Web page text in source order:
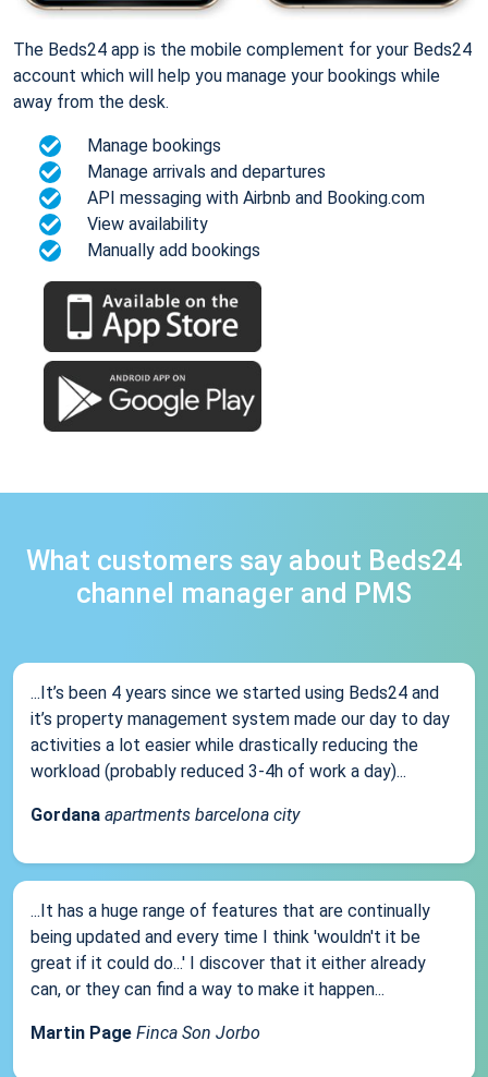
The Beds24 app is the mobile complement for your Beds24
account which will help you manage your bookings while
away from the desk.
Manage bookings
Manage arrivals and departures
API messaging with Airbnb and Booking.com
View availability
Manually add bookings
What customers say about Beds24
channel manager and PMS
...It’s been 4 years since we started using Beds24 and
it’s property management system made our day to day
activities a lot easier while drastically reducing the
workload (probably reduced 3-4h of work a day)...
Gordana apartments barcelona city
...It has a huge range of features that are continually
being updated and every time I think 'wouldn't it be
great if it could do...' I discover that it either already
can, or they can find a way to make it happen...
Martin Page Finca Son Jorbo